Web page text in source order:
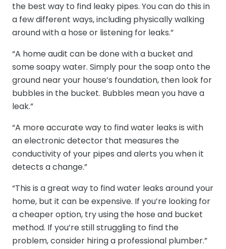
the best way to find leaky pipes. You can do this in
a few different ways, including physically walking
around with a hose or listening for leaks.”
“A home audit can be done with a bucket and
some soapy water. Simply pour the soap onto the
ground near your house’s foundation, then look for
bubbles in the bucket. Bubbles mean you have a
leak.”
“A more accurate way to find water leaks is with
an electronic detector that measures the
conductivity of your pipes and alerts you when it
detects a change.”
“This is a great way to find water leaks around your
home, but it can be expensive. If you’re looking for
a cheaper option, try using the hose and bucket
method. If you’re still struggling to find the
problem, consider hiring a professional plumber.”